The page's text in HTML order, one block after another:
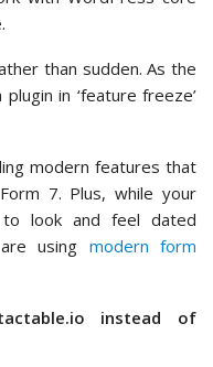
than sudden. As the
in ‘feature freeze’
modern features that
7. Plus, while your
look and feel dated
using modern form
instead of